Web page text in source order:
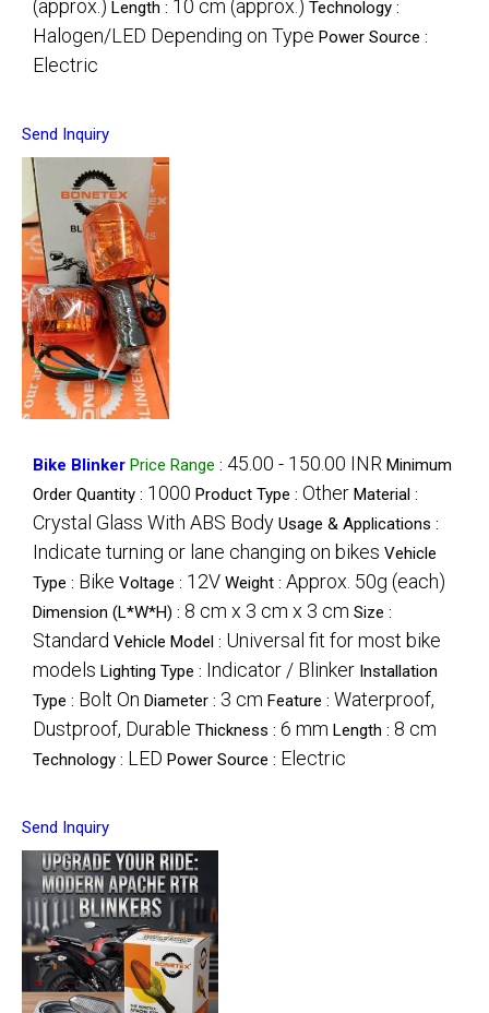
(approx.) Length : 10 cm (approx.) Technology :
Halogen/LED Depending on Type Power Source :
Electric
Send Inquiry
Bike Blinker Price Range : 45.00 - 150.00 INR Minimum
Order Quantity : 1000 Product Type : Other Material :
Crystal Glass With ABS Body Usage & Applications :
Indicate turning or lane changing on bikes Vehicle
Type : Bike Voltage : 12V Weight : Approx. 50g (each)
Dimension (L*W*H) : 8 cm x 3 cm x 3 cm Size :
Standard Vehicle Model : Universal fit for most bike
models Lighting Type : Indicator / Blinker Installation
Type : Bolt On Diameter : 3 cm Feature : Waterproof,
Dustproof, Durable Thickness : 6 mm Length : 8 cm
Technology : LED Power Source : Electric
Send Inquiry